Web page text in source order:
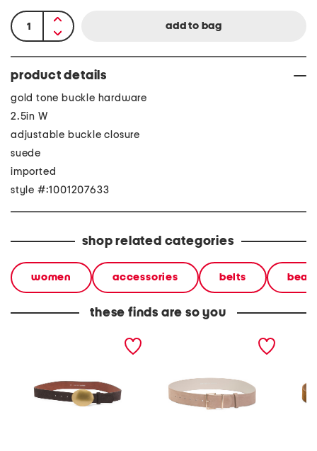
product details
gold tone buckle hardware
2.5in W
adjustable buckle closure
suede
imported
style #:1001207633
shop related categories
women accessories belts
these finds are so you
suede belt with horizontal